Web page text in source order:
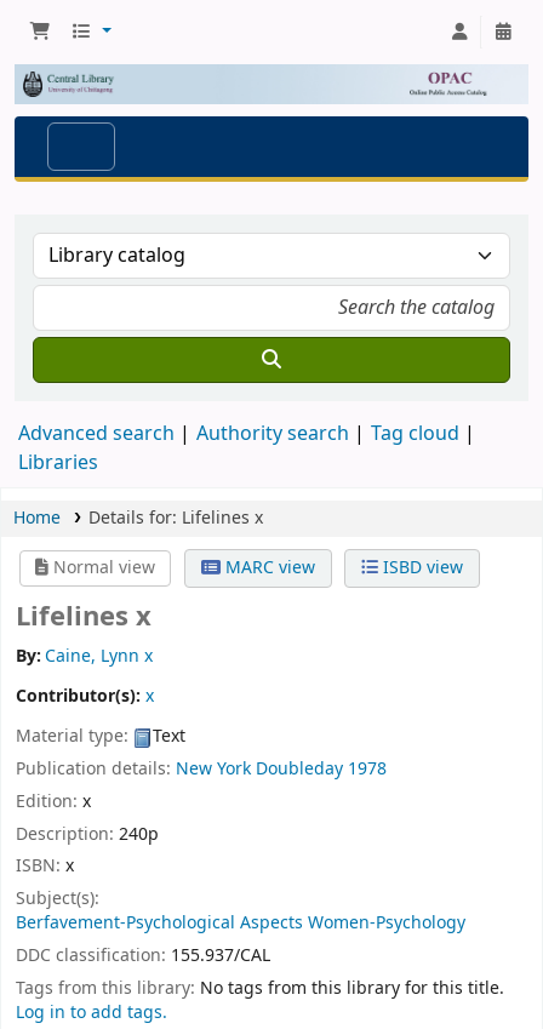
Advanced search Authority search
Tag cloud
Libraries
Home Details for: Lifelines x
Normal view
MARC view ISBD view
Lifelines x
By:Caine, Lynn x
Contributor(s): x
Material type:
Text
Publication details: New York Doubleday 1978
Edition: x
Description: 240p
ISBN: x
Subject(s):
Berfavement-Psychological Aspects Women-Psychology
DDC classification: 155.937/CAL
Tags from this library: No tags from this library for this title.
Log in to add tags.